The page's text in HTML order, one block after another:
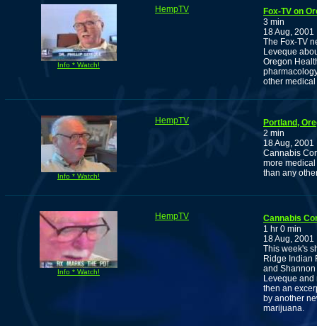
Info * Watch!
HempTV
Fox-TV on
3 min
18 Aug, 2001
The Fox-TV
Leveque
Oregon
other
Info * Watch!
HempTV
Portland,
2 min
18 Aug, 2001
Cannabis
more
than any
Info * Watch!
HempTV
Cannabis
1 hr 0 min
18 Aug, 2001
This week's
Ridge Indian
and Shannon
Leveque and
then an
by another
marijuana.